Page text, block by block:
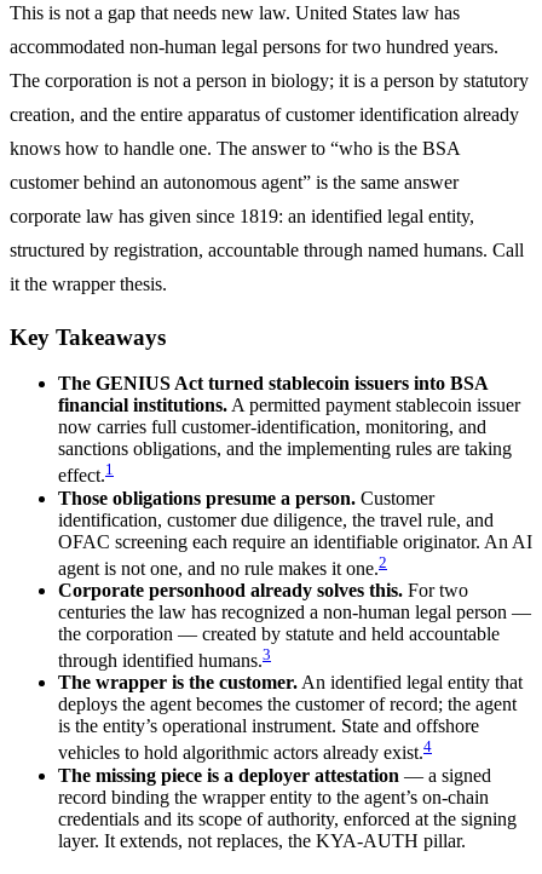
This is not a gap that needs new law. United States law has
accommodated non-human legal persons for two hundred years.
The corporation is not a person in biology; it is a person by statutory
creation, and the entire apparatus of customer identification already
knows how to handle one. The answer to “who is the BSA
customer behind an autonomous agent” is the same answer
corporate law has given since 1819: an identified legal entity,
structured by registration, accountable through named humans. Call
it the wrapper thesis.
Key Takeaways
The GENIUS Act turned stablecoin issuers into BSA
financial institutions. A permitted payment stablecoin issuer
now carries full customer-identification, monitoring, and
sanctions obligations, and the implementing rules are taking
effect.1
Those obligations presume a person. Customer
identification, customer due diligence, the travel rule, and
OFAC screening each require an identifiable originator. An AI
agent is not one, and no rule makes it one.2
Corporate personhood already solves this. For two
centuries the law has recognized a non-human legal person —
the corporation — created by statute and held accountable
through identified humans.3
The wrapper is the customer. An identified legal entity that
deploys the agent becomes the customer of record; the agent
is the entity’s operational instrument. State and offshore
vehicles to hold algorithmic actors already exist.4
The missing piece is a deployer attestation — a signed
record binding the wrapper entity to the agent’s on-chain
credentials and its scope of authority, enforced at the signing
layer. It extends, not replaces, the KYA-AUTH pillar.